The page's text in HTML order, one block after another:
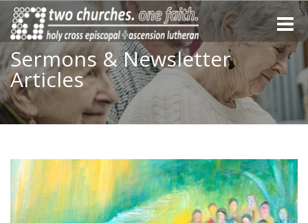
Toggle
Sermons & Newsletter
Articles